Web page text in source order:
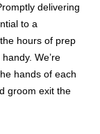
delivering
to a
hours of prep
We’re
hands of each
groom exit the